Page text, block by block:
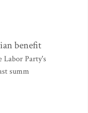
benefit
Labor Party's
summ